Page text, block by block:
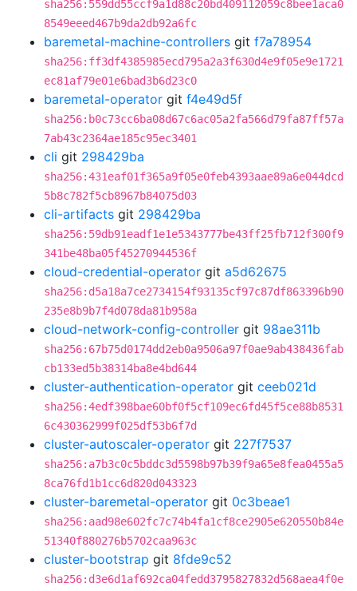
sha256:559dd55ccf9a1d88c20bd409112059c8bee1aca0
8549eeed467b9da2db92a6fc
baremetal-machine-controllers git f7a78954
sha256:ff3df4385985ecd795a2a3f630d4e9f05e9e1721
ec81af79e01e6bad3b6d23c0
baremetal-operator git f4e49d5f
sha256:b0c73cc6ba08d67c6ac05a2fa566d79fa87ff57a
7ab43c2364ae185c95ec3401
cli git 298429ba
sha256:431eaf01f365a9f05e0feb4393aae89a6e044dcd
5b8c782f5cb8967b84075d03
cli-artifacts git 298429ba
sha256:59db91eadf1e1e5343777be43ff25fb712f300f9
341be48ba05f45270944536f
cloud-credential-operator git a5d62675
sha256:d5a18a7ce2734154f93135cf97c87df863396b90
235e8b9b7f4d078da81b958a
cloud-network-config-controller git 98ae311b
sha256:67b75d0174dd2eb0a9506a97f0ae9ab438436fab
cb133ed5b38314ba8e4bd644
cluster-authentication-operator git ceeb021d
sha256:4edf398bae60bf0f5cf109ec6fd45f5ce88b8531
6c430362999f025df53b6f7d
cluster-autoscaler-operator git 227f7537
sha256:a7b3c0c5bddc3d5598b97b39f9a65e8fea0455a5
8ca76fd1b1cc6d820d043323
cluster-baremetal-operator git 0c3beae1
sha256:aad98e602fc7c74b4fa1cf8ce2905e620550b84e
51340f880276b5702caa963c
cluster-bootstrap git 8fde9c52
sha256:d3e6d1af692ca04fedd3795827832d568aea4f0e